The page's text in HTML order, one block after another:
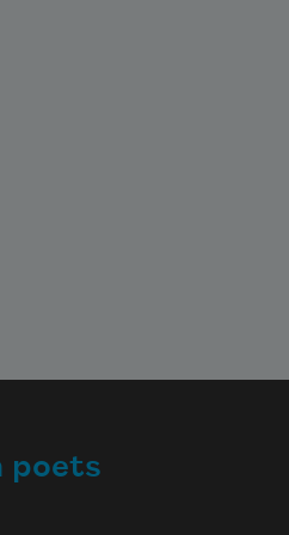
poets